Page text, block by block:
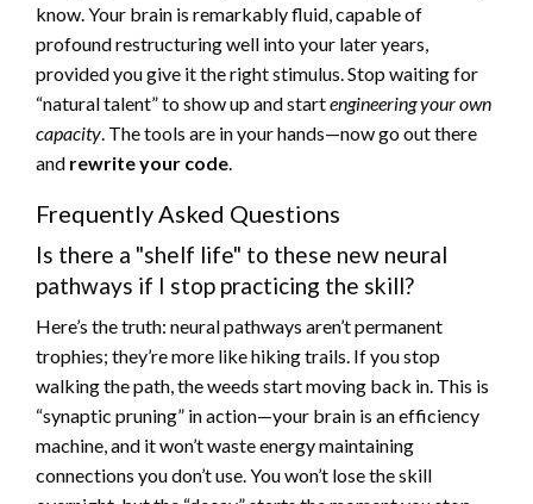
know. Your brain is remarkably fluid, capable of
profound restructuring well into your later years,
provided you give it the right stimulus. Stop waiting for
“natural talent” to show up and startengineering your own
capacity. The tools are in your hands—now go out there
and rewrite your code.
Frequently Asked Questions
Is there a "shelf life" to these new neural
pathways if I stop practicing the skill?
Here’s the truth: neural pathways aren’t permanent
trophies; they’re more like hiking trails. If you stop
walking the path, the weeds start moving back in. This is
“synaptic pruning” in action—your brain is an efficiency
machine, and it won’t waste energy maintaining
connections you don’t use. You won’t lose the skill